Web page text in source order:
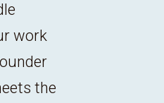
work
the